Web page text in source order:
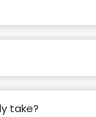
take?